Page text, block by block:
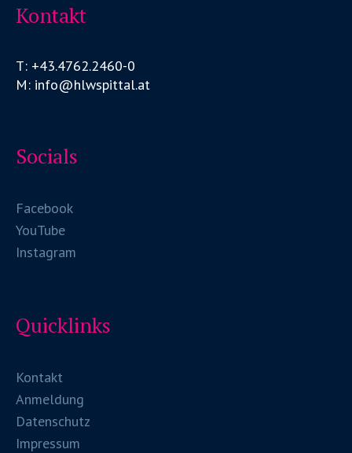
Kontakt
T: +43.4762.2460-0
M: info@hlwspittal.at
Socials
Facebook
YouTube
Instagram
Quicklinks
Kontakt
Anmeldung
Datenschutz
Impressum